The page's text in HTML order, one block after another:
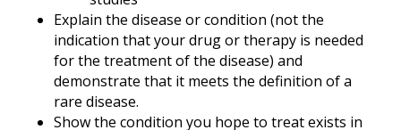
Explain the disease or condition (not the
indication that your drug or therapy is needed
for the treatment of the disease) and
demonstrate that it meets the definition of a
rare disease.
Show the condition you hope to treat exists in